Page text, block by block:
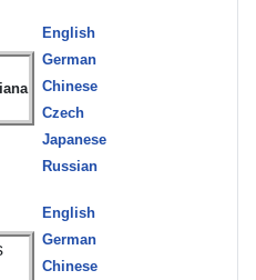
English
German
Chinese
Czech
Japanese
Russian
English
German
Chinese